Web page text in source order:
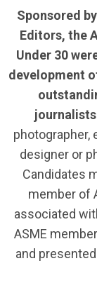
Sponsored
Editors, the
Under 30
development
photographer,
designer or
Candidates
member of
associated
ASME
and